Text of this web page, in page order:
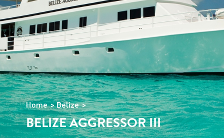
Home Belize
BELIZE AGGRESSOR III